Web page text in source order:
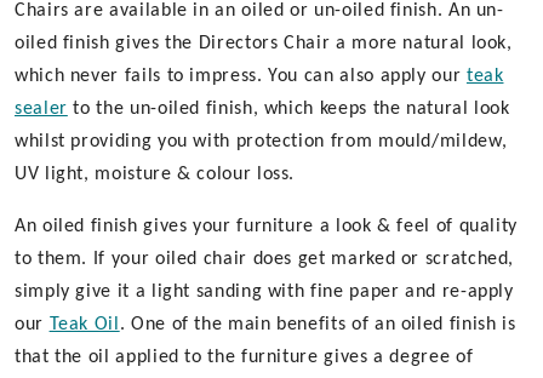
Chairs are available in an oiled or un-oiled finish. An un-
oiled finish gives the Directors Chair a more natural look,
which never fails to impress. You can also apply our teak
sealer to the un-oiled finish, which keeps the natural look
whilst providing you with protection from mould/mildew,
UV light, moisture & colour loss.
An oiled finish gives your furniture a look & feel of quality
to them. If your oiled chair does get marked or scratched,
simply give it a light sanding with fine paper and re-apply
our Teak Oil . One of the main benefits of an oiled finish is
that the oil applied to the furniture gives a degree of